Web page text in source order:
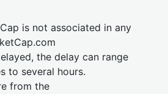
is not associated in any
the delay can range
to several hours.
from the